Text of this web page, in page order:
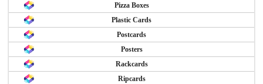
Pizza Boxes
Plastic Cards
Postcards
Posters
Rackcards
Ripcards